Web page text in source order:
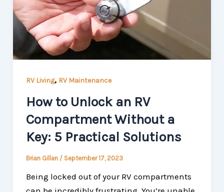
RV Living, RV Maintenance
How to Unlock an RV
Compartment Without a
Key: 5 Practical Solutions
Brian Gillan / September 17, 2023
Being locked out of your RV compartments